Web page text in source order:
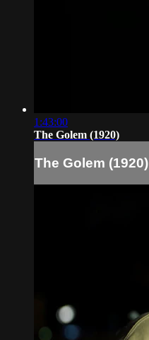
1:43:00
The Golem (1920)
The Golem (1920)